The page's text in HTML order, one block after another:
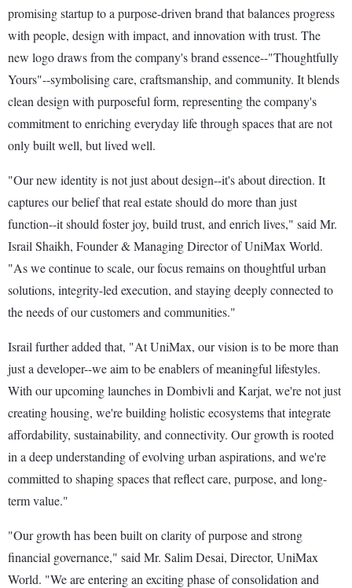
promising startup to a purpose-driven brand that balances progress
with people, design with impact, and innovation with trust. The
new logo draws from the company's brand essence--"Thoughtfully
Yours"--symbolising care, craftsmanship, and community. It blends
clean design with purposeful form, representing the company's
commitment to enriching everyday life through spaces that are not
only built well, but lived well.
"Our new identity is not just about design--it's about direction. It
captures our belief that real estate should do more than just
function--it should foster joy, build trust, and enrich lives," said Mr.
Israil Shaikh, Founder & Managing Director of UniMax World.
"As we continue to scale, our focus remains on thoughtful urban
solutions, integrity-led execution, and staying deeply connected to
the needs of our customers and communities."
Israil further added that, "At UniMax, our vision is to be more than
just a developer--we aim to be enablers of meaningful lifestyles.
With our upcoming launches in Dombivli and Karjat, we're not just
creating housing, we're building holistic ecosystems that integrate
affordability, sustainability, and connectivity. Our growth is rooted
in a deep understanding of evolving urban aspirations, and we're
committed to shaping spaces that reflect care, purpose, and long-
term value."
"Our growth has been built on clarity of purpose and strong
financial governance," said Mr. Salim Desai, Director, UniMax
World. "We are entering an exciting phase of consolidation and